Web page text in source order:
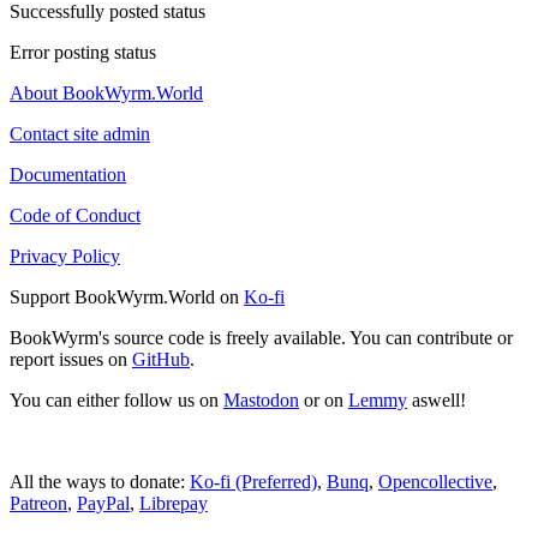
Successfully posted status
Error posting status
About BookWyrm.World
Contact site admin
Documentation
Code of Conduct
Privacy Policy
Support BookWyrm.World on Ko-fi
BookWyrm's source code is freely available. You can contribute or
report issues on GitHub.
You can either follow us on Mastodon or on Lemmy aswell!
All the ways to donate: Ko-fi (Preferred), Bunq, Opencollective,
Patreon, PayPal, Librepay